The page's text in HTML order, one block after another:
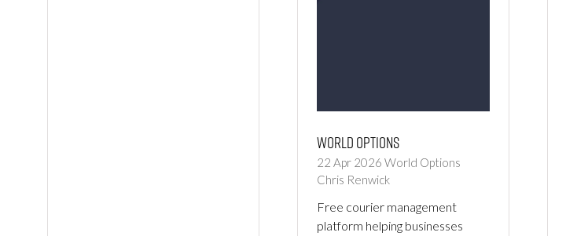
World Options
22 Apr 2026 World Options
Chris Renwick
Free courier management
platform helping businesses